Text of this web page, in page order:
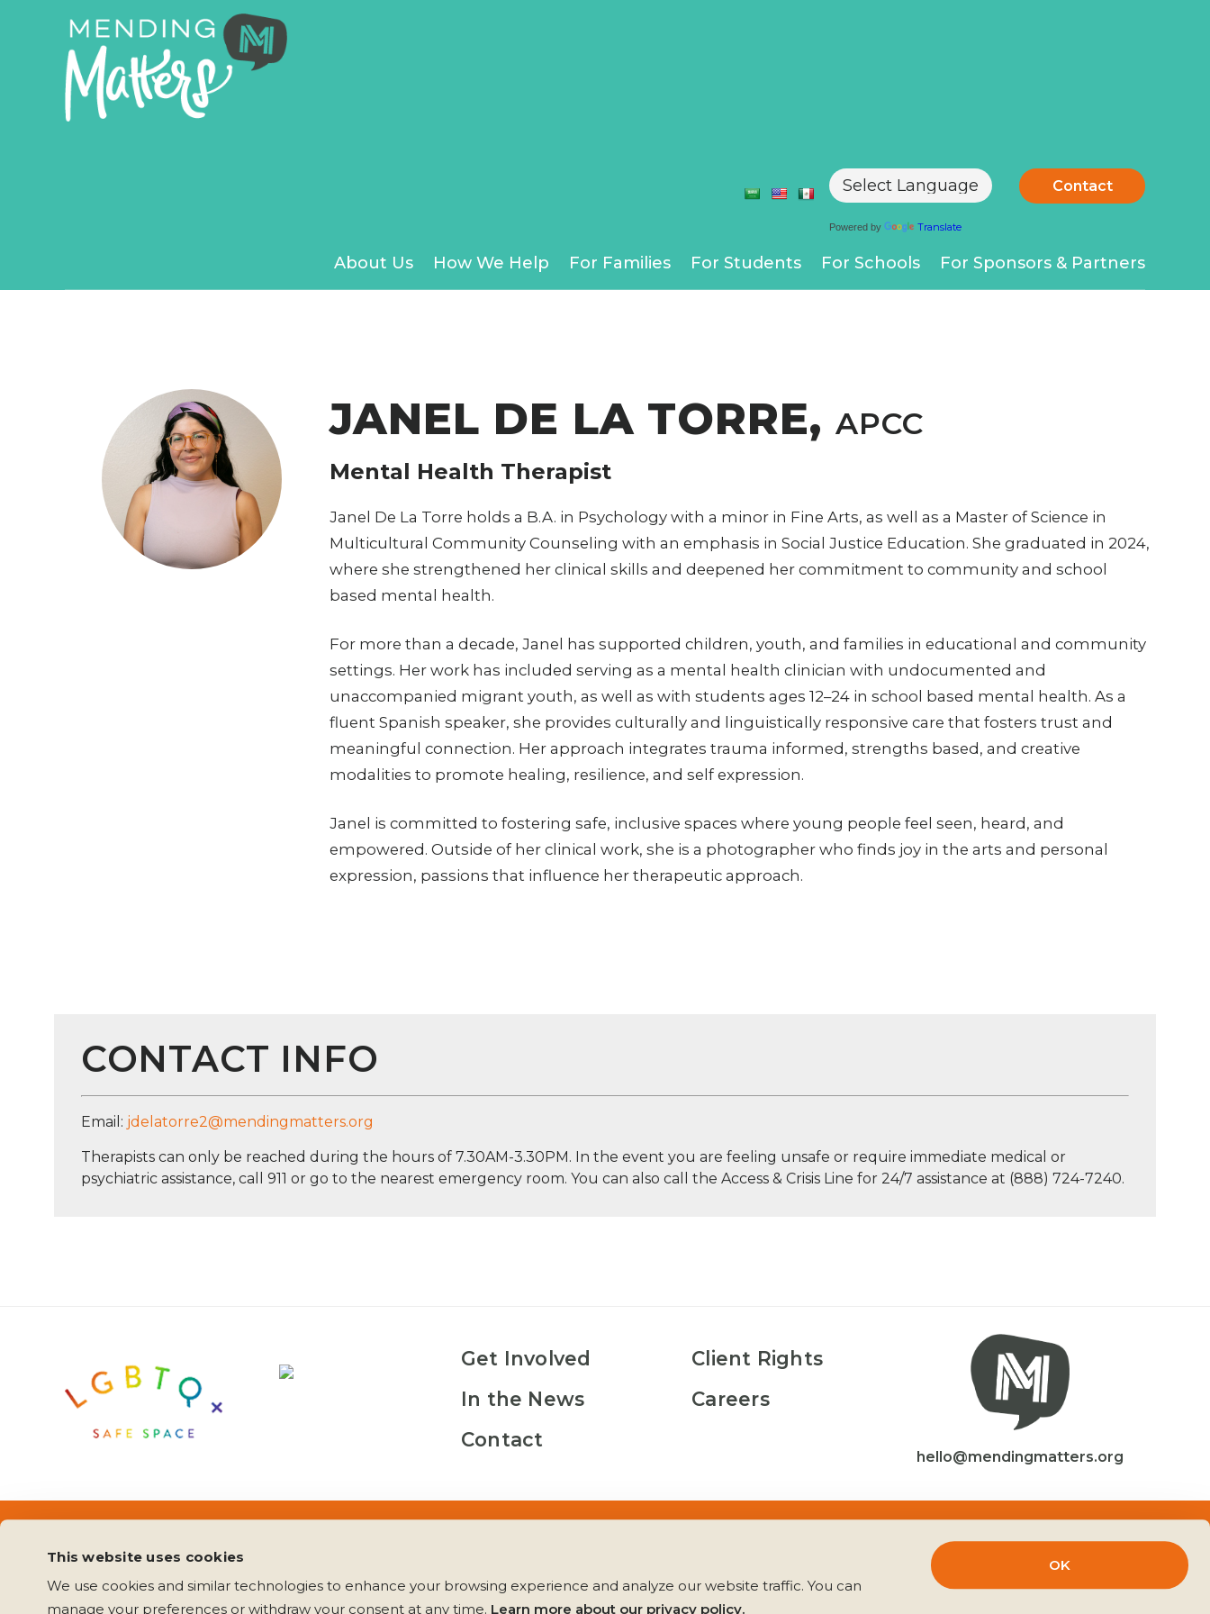
This website uses cookies
We use cookies and similar technologies to enhance your browsing experience and analyze our website traffic. You can
manage your preferences or withdraw your consent at any time. Learn more about our privacy policy.
OK
Powered by Translate
Contact
About Us How We Help For Families For Students For Schools For Sponsors & Partners
JANEL DE LA TORRE,APCC
Mental Health Therapist
Janel De La Torre holds a B.A. in Psychology with a minor in Fine Arts, as well as a Master of Science in
Multicultural Community Counseling with an emphasis in Social Justice Education. She graduated in 2024,
where she strengthened her clinical skills and deepened her commitment to community and school
based mental health.
For more than a decade, Janel has supported children, youth, and families in educational and community
settings. Her work has included serving as a mental health clinician with undocumented and
unaccompanied migrant youth, as well as with students ages 12–24 in school based mental health. As a
fluent Spanish speaker, she provides culturally and linguistically responsive care that fosters trust and
meaningful connection. Her approach integrates trauma informed, strengths based, and creative
modalities to promote healing, resilience, and self expression.
Janel is committed to fostering safe, inclusive spaces where young people feel seen, heard, and
empowered. Outside of her clinical work, she is a photographer who finds joy in the arts and personal
expression, passions that influence her therapeutic approach.
CONTACT INFO
Email: jdelatorre2@mendingmatters.org
Therapists can only be reached during the hours of 7.30AM-3.30PM. In the event you are feeling unsafe or require immediate medical or
psychiatric assistance, call 911 or go to the nearest emergency room. You can also call the Access & Crisis Line for 24/7 assistance at (888) 724-7240.
Get Involved
In the News
Contact
Client Rights
Careers
hello@mendingmatters.org